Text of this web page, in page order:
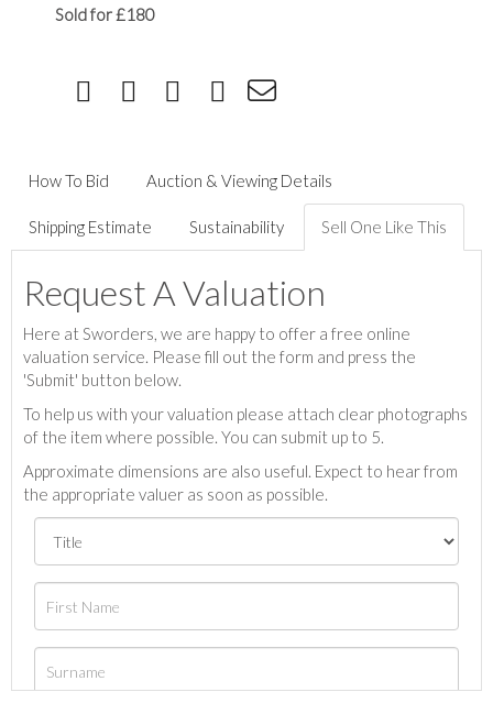
Sold for £180
How To Bid Auction & Viewing Details
Shipping Estimate Sustainability Sell One Like This
Request A Valuation
Here at Sworders, we are happy to offer a free online
valuation service. Please fill out the form and press the
'Submit' button below.
To help us with your valuation please attach clear photographs
of the item where possible. You can submit up to 5.
Approximate dimensions are also useful. Expect to hear from
the appropriate valuer as soon as possible.